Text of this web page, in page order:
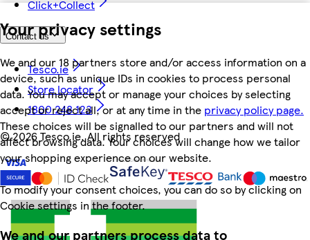
Your privacy settings
We and our 18 partners store and/or access information on a
device, such as unique IDs in cookies to process personal
data. You may accept or manage your choices by selecting
accept or reject all, or at any time in the privacy policy page.
These choices will be signalled to our partners and will not
affect browsing data. Your choices will change how we tailor
your shopping experience on our website.
To modify your consent choices, you can do so by clicking on
Cookie settings in the footer.
We and our partners process data to
Click+Collect
Contact us
Tesco.ie
Store locator
1800 248 123
©2026 Tesco.ie. All rights reserved